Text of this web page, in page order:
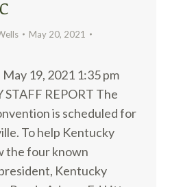
May 20, 2021
19, 2021 1:35 pm
STAFF REPORT The
is scheduled for
To help Kentucky
the four known
Kentucky